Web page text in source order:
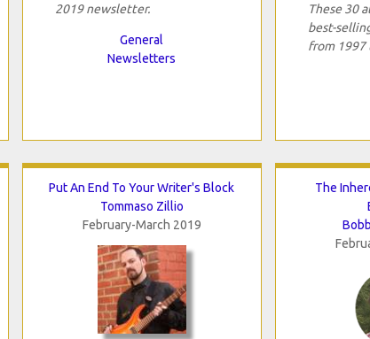
2019 newsletter.
General
Newsletters
These 30
best-
from 1997
Put An End To Your Writer's Block
Tommaso Zillio
February-March 2019
The